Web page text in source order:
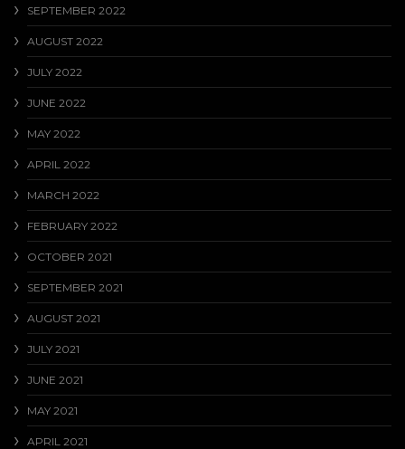
SEPTEMBER 2022
AUGUST 2022
JULY 2022
JUNE 2022
MAY 2022
APRIL 2022
MARCH 2022
FEBRUARY 2022
OCTOBER 2021
SEPTEMBER 2021
AUGUST 2021
JULY 2021
JUNE 2021
MAY 2021
APRIL 2021